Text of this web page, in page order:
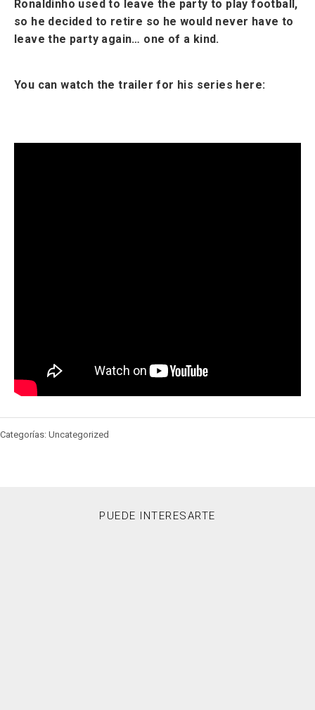
Ronaldinho used to leave the party to play football,
so he decided to retire so he would never have to
leave the party again… one of a kind.
You can watch the trailer for his series here:
Categorías: Uncategorized
PUEDE INTERESARTE